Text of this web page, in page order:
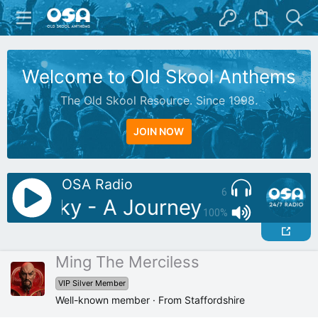
Welcome to Old Skool Anthems
The Old Skool Resource. Since 1998.
JOIN NOW
6
100%
OSA Radio
Silky - A Journey Through
Ming The Merciless
VIP Silver Member
Well-known member · From Staffordshire